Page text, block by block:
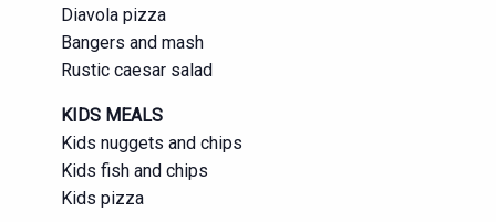
Diavola pizza
Bangers and mash
Rustic caesar salad
KIDS MEALS
Kids nuggets and chips
Kids fish and chips
Kids pizza